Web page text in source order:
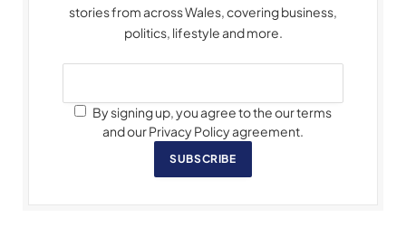
stories from across Wales, covering business,
politics, lifestyle and more.
By signing up, you agree to the our terms
and our Privacy Policy agreement.
SUBSCRIBE